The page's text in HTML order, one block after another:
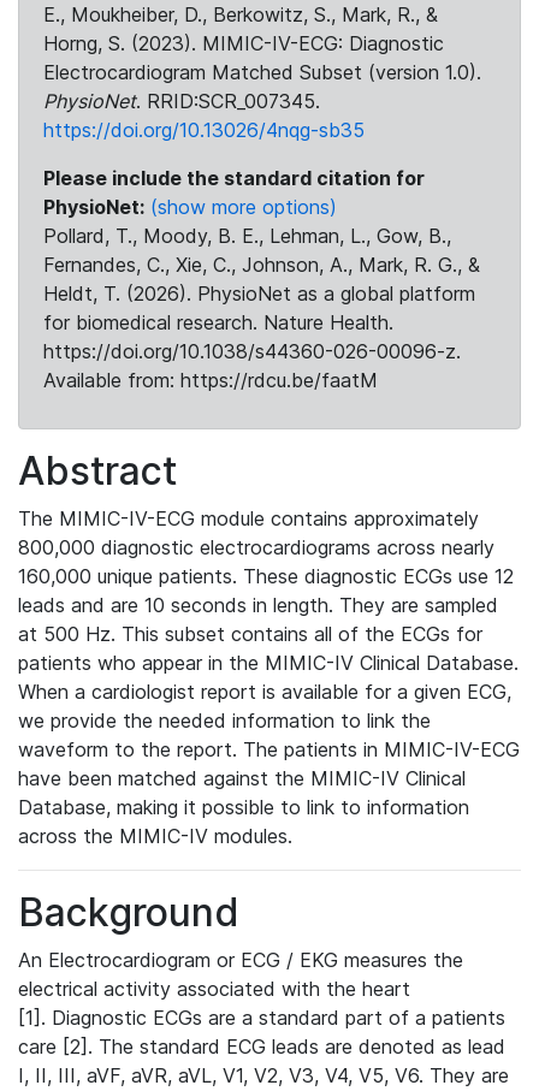
E., Moukheiber, D., Berkowitz, S., Mark, R., &
Horng, S. (2023). MIMIC-IV-ECG: Diagnostic
Electrocardiogram Matched Subset (version 1.0).
PhysioNet. RRID:SCR_007345.
https://doi.org/10.13026/4nqg-sb35
Please include the standard citation for
PhysioNet: (show more options)
Pollard, T., Moody, B. E., Lehman, L., Gow, B.,
Fernandes, C., Xie, C., Johnson, A., Mark, R. G., &
Heldt, T. (2026). PhysioNet as a global platform
for biomedical research. Nature Health.
https://doi.org/10.1038/s44360-026-00096-z.
Available from: https://rdcu.be/faatM
Abstract
The MIMIC-IV-ECG module contains approximately
800,000 diagnostic electrocardiograms across nearly
160,000 unique patients. These diagnostic ECGs use 12
leads and are 10 seconds in length. They are sampled
at 500 Hz. This subset contains all of the ECGs for
patients who appear in the MIMIC-IV Clinical Database.
When a cardiologist report is available for a given ECG,
we provide the needed information to link the
waveform to the report. The patients in MIMIC-IV-ECG
have been matched against the MIMIC-IV Clinical
Database, making it possible to link to information
across the MIMIC-IV modules.
Background
An Electrocardiogram or ECG / EKG measures the
electrical activity associated with the heart
[1]. Diagnostic ECGs are a standard part of a patients
care [2]. The standard ECG leads are denoted as lead
I, II, III, aVF, aVR, aVL, V1, V2, V3, V4, V5, V6. They are